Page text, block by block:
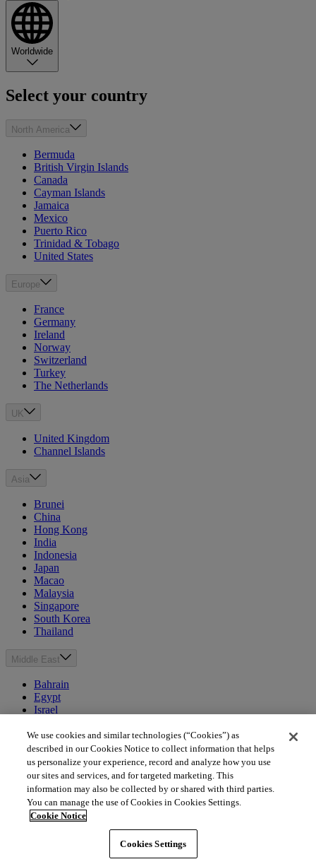
Worldwide
Select your country
North America
Bermuda
British Virgin Islands
Canada
Cayman Islands
Jamaica
Mexico
Puerto Rico
Trinidad & Tobago
United States
Europe
France
Germany
Ireland
Norway
Switzerland
Turkey
The Netherlands
UK
United Kingdom
Channel Islands
Asia
Brunei
China
Hong Kong
India
Indonesia
Japan
Macao
Malaysia
Singapore
South Korea
Thailand
Middle East
Bahrain
Egypt
Israel
Morocco
Oman
Qatar
Saudi Arabia
United Arab Emirates
Australia & New Zealand
We use cookies and similar technologies (“Cookies”) as
described in our Cookies Notice to collect information that helps
us personalize your experience, record and analyze how you use
our sites and services, and for targeted marketing. This
information may also be collected by or shared with third parties.
You can manage the use of Cookies in Cookies Settings.
Cookie Notice
Cookies Settings